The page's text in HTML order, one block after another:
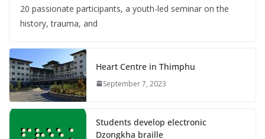
20 passionate participants, a youth-led seminar on the
history, trauma, and
Heart Centre in Thimphu
September 7, 2023
Students develop electronic
Dzongkha braille